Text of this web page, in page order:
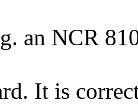
an NCR
It is